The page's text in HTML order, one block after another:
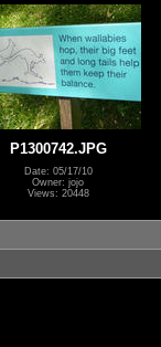
P1300742.JPG
Date: 05/17/10
Owner: jojo
Views: 20448